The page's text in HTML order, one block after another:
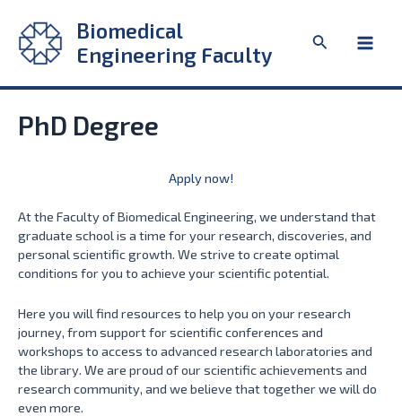
content
Biomedical
Engineering Faculty
Search
PhD Degree
Apply now!
At the Faculty of Biomedical Engineering, we understand that
graduate school is a time for your research, discoveries, and
personal scientific growth. We strive to create optimal
conditions for you to achieve your scientific potential.
Here you will find resources to help you on your research
journey, from support for scientific conferences and
workshops to access to advanced research laboratories and
the library. We are proud of our scientific achievements and
research community, and we believe that together we will do
even more.